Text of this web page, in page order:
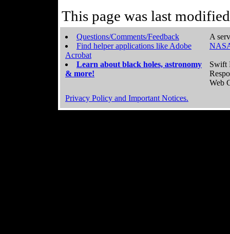
This page was last
Questions/Comments/Feedback
Find helper applications like Adobe
Acrobat
Learn about black holes, astronomy
& more!
A
Swift
Web
Privacy Policy and Important Notices.